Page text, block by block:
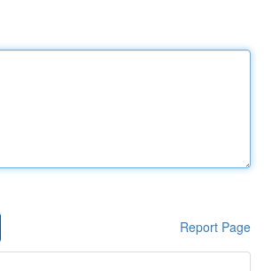
Report Page